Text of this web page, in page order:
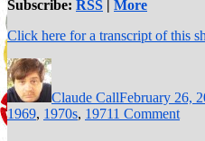
Subscribe: RSS | More
Click here for a transcript of this
Author
Claude CallFebruary 26,
1969, 1970s, 19711 Commenton